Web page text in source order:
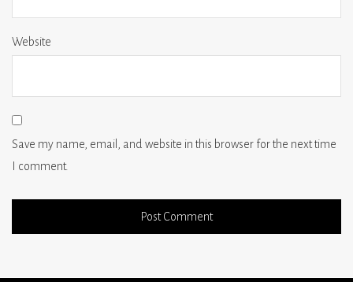
Website
Save my name, email, and website in this browser for the next time
I comment.